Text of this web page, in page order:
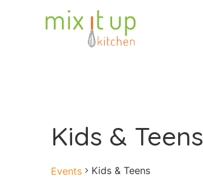
Kids & Teens
Events Kids & Teens